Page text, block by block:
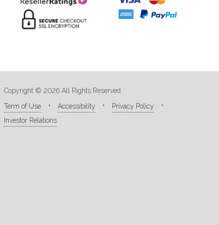
Copyright © 2026 All Rights Reserved
Term of Use
Accessibility
Privacy Policy
Investor Relations